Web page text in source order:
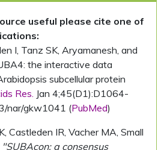
useful please cite one of
I, Tanz SK, Aryamanesh, and
the interactive data
subcellular protein
Res. Jan 4;45(D1):D1064-
nar/gkw1041 (PubMed)
Castleden IR, Vacher MA, Small
"SUBAcon: a consensus